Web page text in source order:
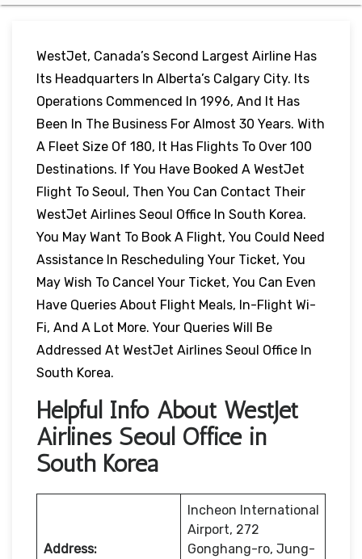
WestJet, Canada’s Second Largest Airline Has
Its Headquarters In Alberta’s Calgary City. Its
Operations Commenced In 1996, And It Has
Been In The Business For Almost 30 Years. With
A Fleet Size Of 180, It Has Flights To Over 100
Destinations. If You Have Booked A WestJet
Flight To Seoul, Then You Can Contact Their
WestJet Airlines Seoul Office In South Korea.
You May Want To Book A Flight, You Could Need
Assistance In Rescheduling Your Ticket, You
May Wish To Cancel Your Ticket, You Can Even
Have Queries About Flight Meals, In-Flight Wi-
Fi, And A Lot More. Your Queries Will Be
Addressed At WestJet Airlines Seoul Office In
South Korea.
Helpful Info About WestJet
Airlines Seoul Office in
South Korea
Address:
Incheon International
Airport, 272
Gonghang-ro, Jung-